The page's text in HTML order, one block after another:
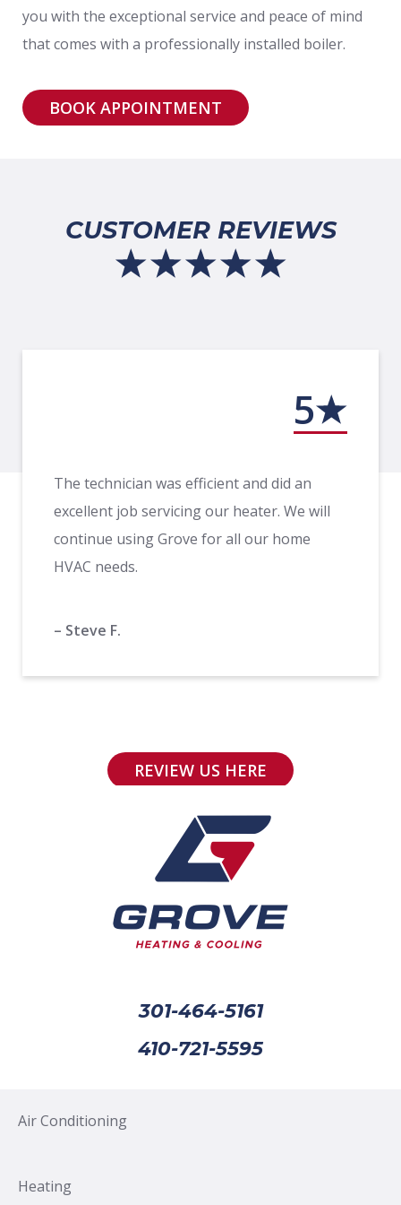
you with the exceptional service and peace of mind
that comes with a professionally installed boiler.
BOOK APPOINTMENT
CUSTOMER REVIEWS
5
The technician was efficient and did an
excellent job servicing our heater. We will
continue using Grove for all our home
HVAC needs.
– Steve F.
REVIEW US HERE
301-464-5161
410-721-5595
Air Conditioning
Heating